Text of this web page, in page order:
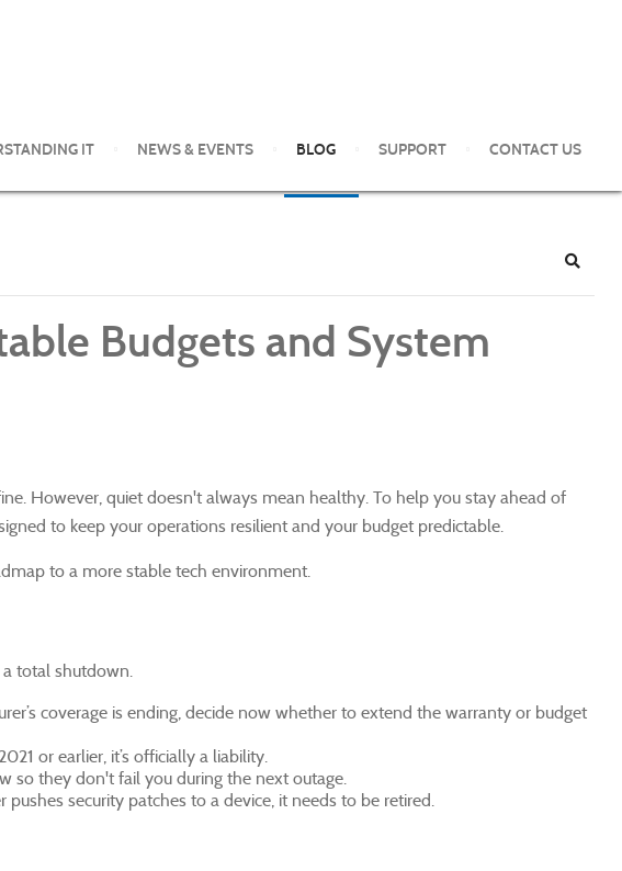
IT NEWS & EVENTS BLOG SUPPORT CONTACT US
Search
Budgets and System
However, quiet doesn't always mean healthy. To help you stay ahead of
to keep your operations resilient and your budget predictable.
to a more stable tech environment.
total shutdown.
coverage is ending, decide now whether to extend the warranty or budget
or earlier, it’s officially a liability.
so they don't fail you during the next outage.
security patches to a device, it needs to be retired.